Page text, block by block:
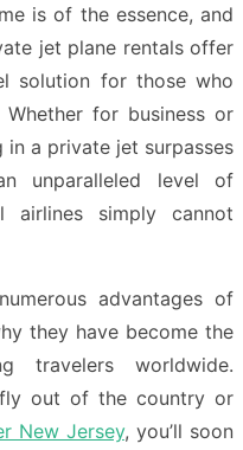
is of the essence, and
jet plane rentals offer
solution for those who
for business or
a private jet surpasses
unparalleled level of
airlines simply cannot
advantages of
they have become the
travelers worldwide.
out of the country or
New Jersey, you’ll soon